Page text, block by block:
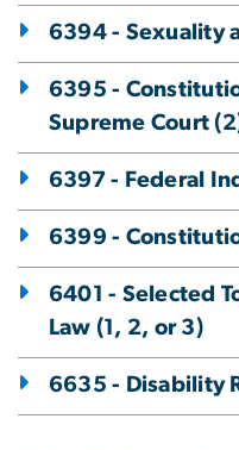
6394 - Sexuality
6395 -
Supreme Court
6397 - Federal
6399 -
6401 - Selected
Law (1, 2, or 3)
6635 - Disability